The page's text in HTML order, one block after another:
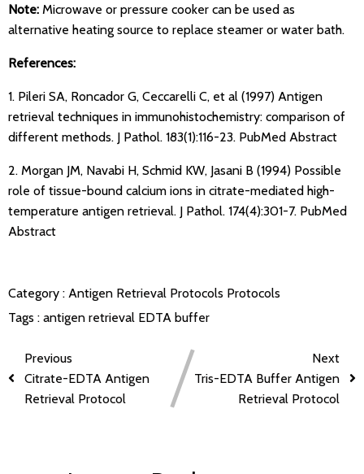
Note: Microwave or pressure cooker can be used as
alternative heating source to replace steamer or water bath.
References:
1. Pileri SA, Roncador G, Ceccarelli C, et al (1997) Antigen
retrieval techniques in immunohistochemistry: comparison of
different methods. J Pathol. 183(1):116-23. PubMed Abstract
2. Morgan JM, Navabi H, Schmid KW, Jasani B (1994) Possible
role of tissue-bound calcium ions in citrate-mediated high-
temperature antigen retrieval. J Pathol. 174(4):301-7. PubMed
Abstract
Category : Antigen Retrieval Protocols Protocols
Tags : antigen retrieval EDTA buffer
Previous
Citrate-EDTA Antigen
Retrieval Protocol
Next
Tris-EDTA Buffer Antigen
Retrieval Protocol